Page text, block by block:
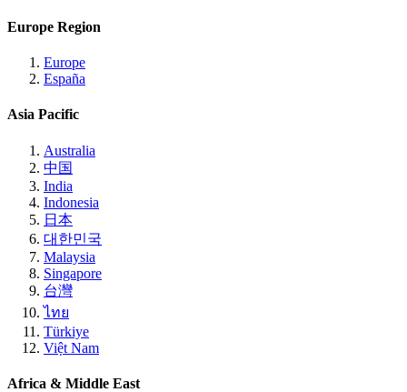
Europe Region
Europe
España
Asia Pacific
Australia
中国
India
Indonesia
日本
대한민국
Malaysia
Singapore
台灣
ไทย
Türkiye
Việt Nam
Africa & Middle East